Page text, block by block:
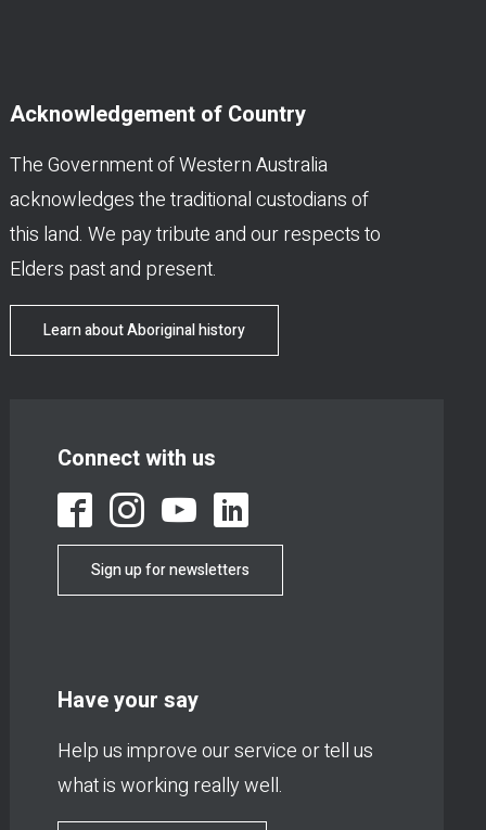
Acknowledgement of Country
The Government of Western Australia
acknowledges the traditional custodians of
this land. We pay tribute and our respects to
Elders past and present.
Learn about Aboriginal history
Connect with us
Sign up for newsletters
Have your say
Help us improve our service or tell us
what is working really well.